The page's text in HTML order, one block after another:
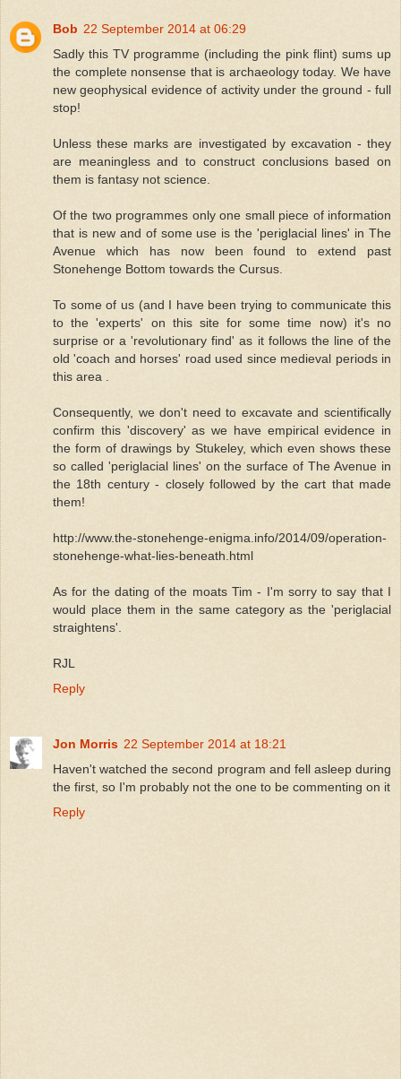
Bob 22 September 2014 at 06:29
Sadly this TV programme (including the pink flint) sums up
the complete nonsense that is archaeology today. We have
new geophysical evidence of activity under the ground - full
stop!
Unless these marks are investigated by excavation - they
are meaningless and to construct conclusions based on
them is fantasy not science.
Of the two programmes only one small piece of information
that is new and of some use is the 'periglacial lines' in The
Avenue which has now been found to extend past
Stonehenge Bottom towards the Cursus.
To some of us (and I have been trying to communicate this
to the 'experts' on this site for some time now) it's no
surprise or a 'revolutionary find' as it follows the line of the
old 'coach and horses' road used since medieval periods in
this area .
Consequently, we don't need to excavate and scientifically
confirm this 'discovery' as we have empirical evidence in
the form of drawings by Stukeley, which even shows these
so called 'periglacial lines' on the surface of The Avenue in
the 18th century - closely followed by the cart that made
them!
http://www.the-stonehenge-enigma.info/2014/09/operation-
stonehenge-what-lies-beneath.html
As for the dating of the moats Tim - I'm sorry to say that I
would place them in the same category as the 'periglacial
straightens'.
RJL
Reply
Jon Morris 22 September 2014 at 18:21
Haven't watched the second program and fell asleep during
the first, so I'm probably not the one to be commenting on it
Reply